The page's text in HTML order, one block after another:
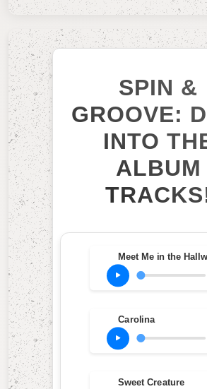
SPIN &
GROOVE:
INTO
ALBUM
Meet Me in the
Carolina
Sweet Creature